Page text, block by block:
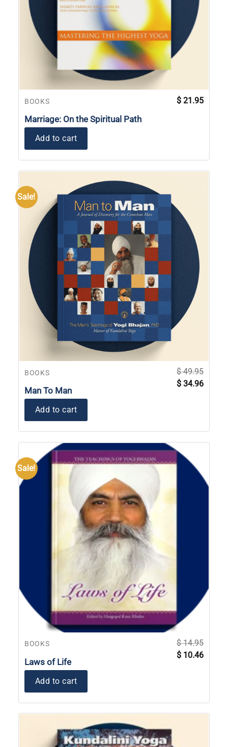
BOOKS
Marriage: On the Spiritual Path
$ 21.95
Add to cart
Sale!
BOOKS
Man To Man
$49.95
Original
price
$ 34.96price
Add to cart
Sale!
BOOKS
Laws of Life
$14.95
Original
price
$ 10.46price
Add to cart